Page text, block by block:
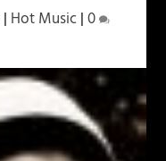
| Hot Music|0